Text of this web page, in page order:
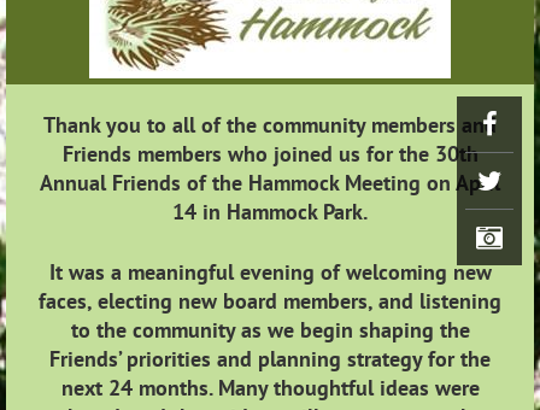
Thank you to all of the community members and
Friends members who joined us for the 30th
Annual Friends of the Hammock Meeting on April
14 in Hammock Park.
It was a meaningful evening of welcoming new
faces, electing new board members, and listening
to the community as we begin shaping the
Friends’ priorities and planning strategy for the
next 24 months. Many thoughtful ideas were